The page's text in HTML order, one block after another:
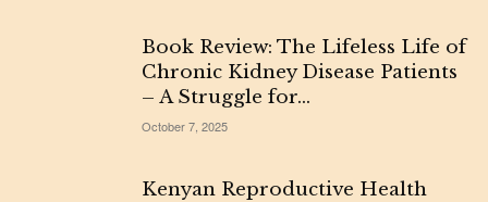
Book Review: The Lifeless Life of
Chronic Kidney Disease Patients
– A Struggle for...
October 7, 2025
Kenyan Reproductive Health